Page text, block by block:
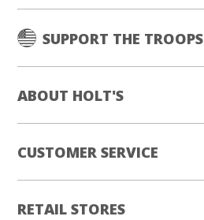
SUPPORT THE TROOPS
ABOUT HOLT'S
CUSTOMER SERVICE
RETAIL STORES